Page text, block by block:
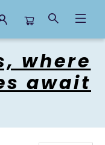
where
await